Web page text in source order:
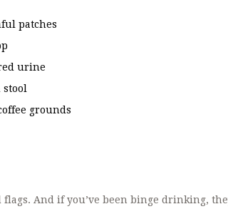
patches
urine
grounds
flags. And if you’ve been binge drinking,